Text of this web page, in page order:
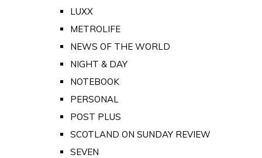
LUXX
METROLIFE
NEWS OF THE WORLD
NIGHT & DAY
NOTEBOOK
PERSONAL
POST PLUS
SCOTLAND ON SUNDAY REVIEW
SEVEN